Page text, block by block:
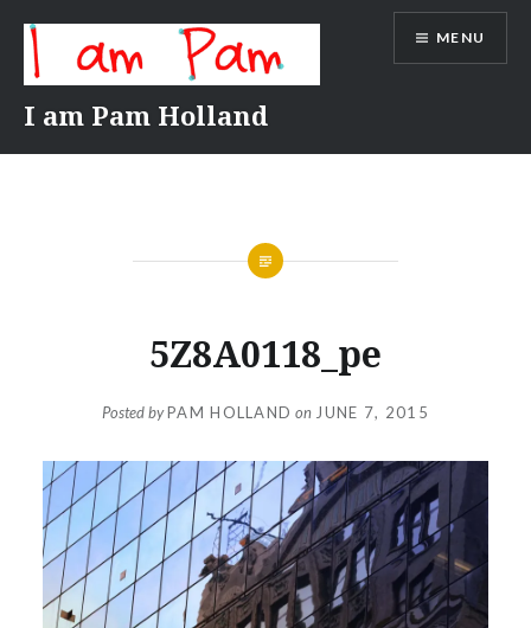
content
I am Pam Holland
MENU
5Z8A0118_pe
Posted byPAM HOLLAND on JUNE 7, 2015